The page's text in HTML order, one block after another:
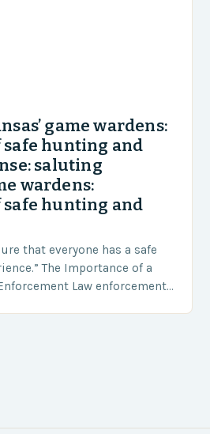
game wardens:
safe hunting and
saluting
wardens:
safe hunting and
that everyone has a safe
The Importance of a
Law enforcement